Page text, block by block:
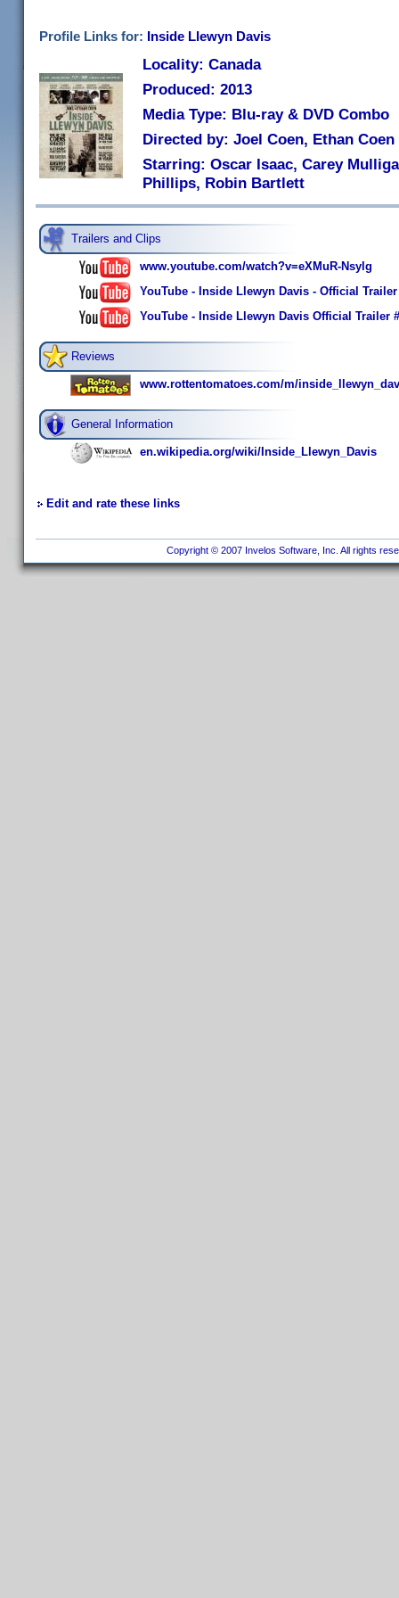
Profile Links for: Inside Llewyn Davis
Locality: Canada
Produced: 2013
Media Type: Blu-ray & DVD Combo
Directed by: Joel Coen, Ethan Coen
Starring: Oscar Isaac, Carey
Phillips, Robin Bartlett
Trailers and Clips
www.youtube.com/watch?v=eXMuR-Nsylg
YouTube - Inside Llewyn Davis - Official
YouTube - Inside Llewyn Davis Official Trailer
Reviews
www.rottentomatoes.com/m/
General Information
en.wikipedia.org/wiki/Inside_Llewyn_Davis
Edit and rate these links
Copyright © 2007 Invelos Software, Inc. All rights